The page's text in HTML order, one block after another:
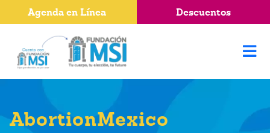
AbortionMexico
Agenda en Línea Descuentos